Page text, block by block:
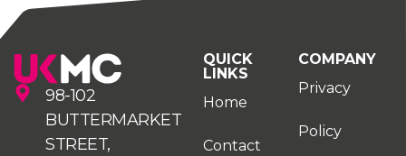
98-102
BUTTERMARKET
STREET,
QUICK
LINKS
Home
Contact
COMPANY
Privacy
Policy